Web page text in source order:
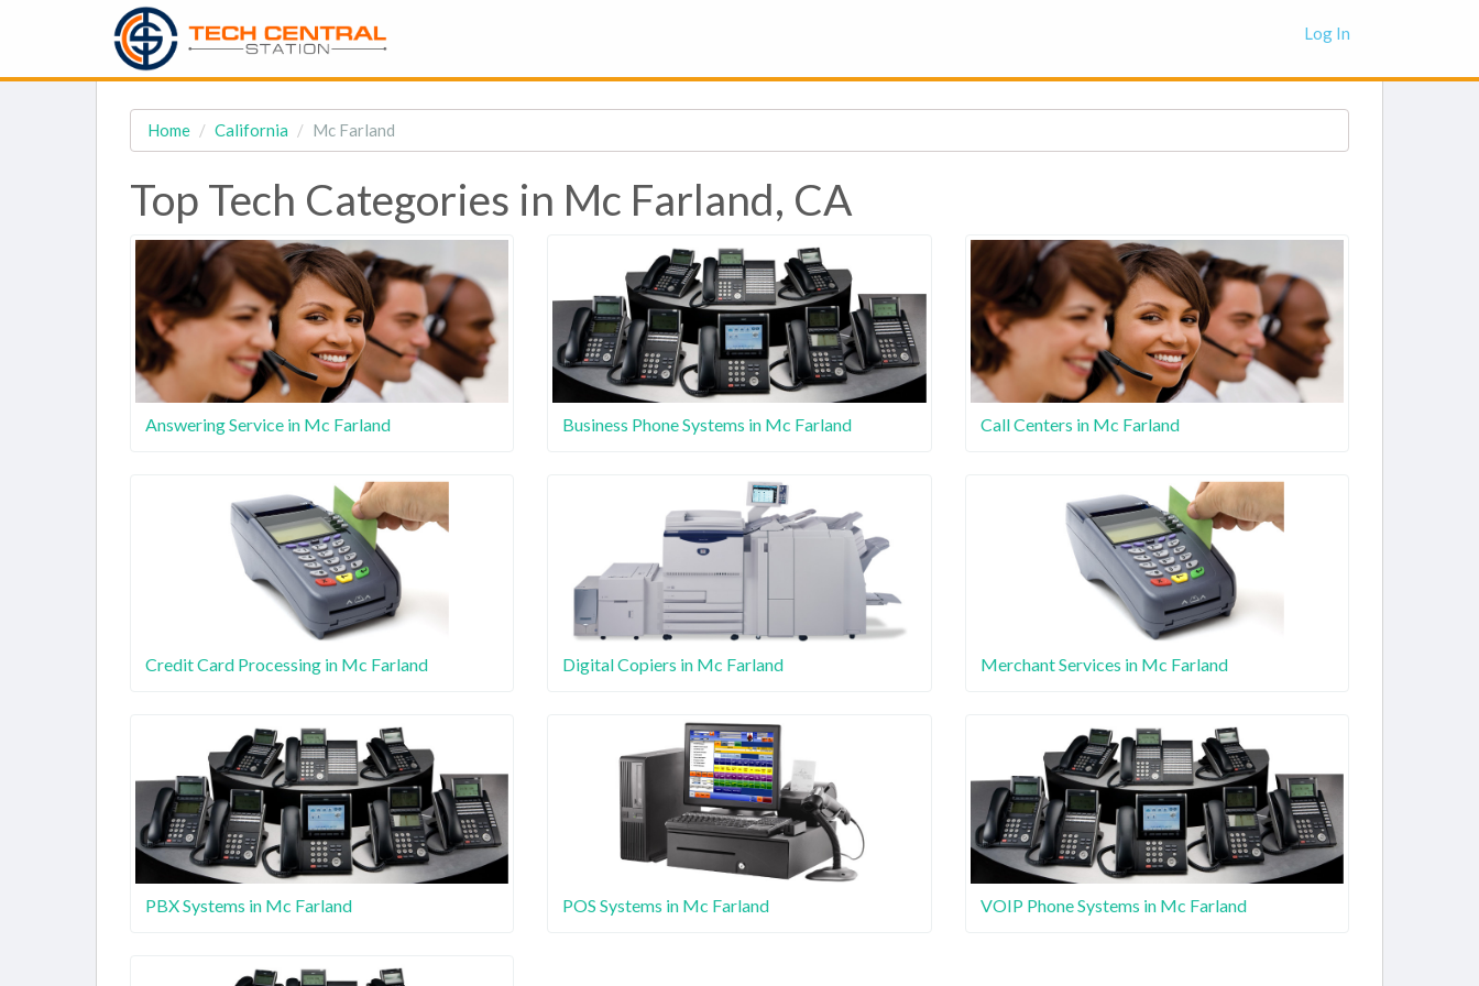
Log In
Home California Mc Farland
Top Tech Categories in Mc Farland, CA
Answering Service in Mc Farland Business Phone Systems in Mc Farland Call Centers in Mc Farland
Credit Card Processing in Mc Farland Digital Copiers in Mc Farland Merchant Services in Mc Farland
PBX Systems in Mc Farland POS Systems in Mc Farland VOIP Phone Systems in Mc Farland